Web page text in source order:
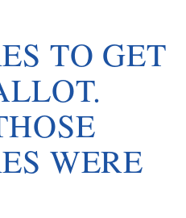
TO GET
WERE